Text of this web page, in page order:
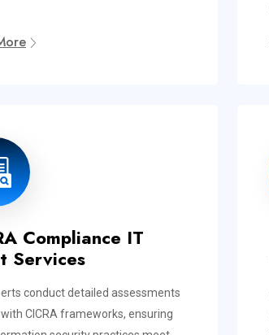
Compliance IT
Services
conduct detailed assessments
CICRA frameworks, ensuring